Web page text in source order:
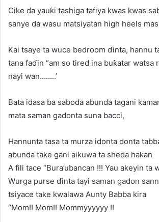
Cike da yauƙi tashiga tafiya kwas kwas
sanye da wasu matsiyatan high heels
Kai tsaye ta wuce bedroom ɗinta, hannu
tana faɗin “am so tired ina buƙatar watsa
nayi wan……..’
Bata idasa ba saboda abunda tagani
mata saman gadonta suna bacci,
Hannunta tasa ta murza idonta donta
abunda take gani aikuwa ta sheda hakan
A fili tace “Bura’ubancan !!! Yau akeyin ta
Wurga purse ɗinta tayi saman gadon
tsiyace take kwalawa Aunty Babba kira
“Mom!! Mom!! Mommyyyyyy !!